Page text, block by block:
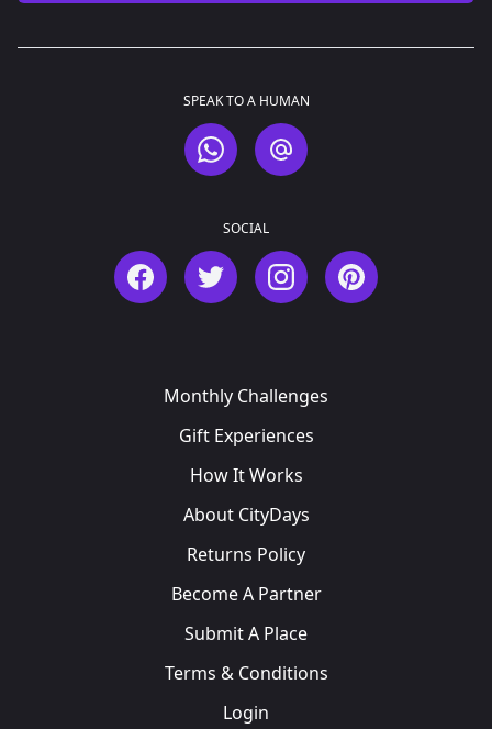
SPEAK TO A HUMAN
WhatsAppEmail
SOCIAL
Facebook Twitter InstagramPinterest
Monthly Challenges
Gift Experiences
How It Works
About CityDays
Returns Policy
Become A Partner
Submit A Place
Terms & Conditions
Login